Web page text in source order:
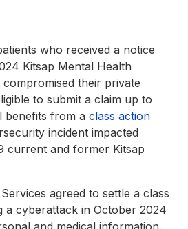
who received a notice
Kitsap Mental Health
compromised their private
to submit a claim up to
benefits from a class action
incident impacted
current and former Kitsap
agreed to settle a class
a cyberattack in October 2024